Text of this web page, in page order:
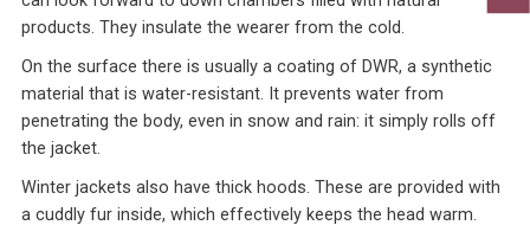
products. They insulate the wearer from the cold.
On the surface there is usually a coating of DWR, a synthetic
material that is water-resistant. It prevents water from
penetrating the body, even in snow and rain: it simply rolls off
the jacket.
Winter jackets also have thick hoods. These are provided with
a cuddly fur inside, which effectively keeps the head warm.